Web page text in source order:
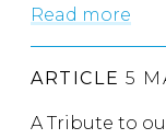
Read more
ARTICLE 5
A Tribute to